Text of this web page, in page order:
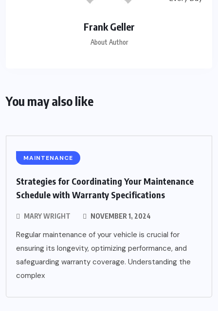
Frank Geller
About Author
You may also like
MAINTENANCE
Strategies for Coordinating Your Maintenance
Schedule with Warranty Specifications
MARY WRIGHT NOVEMBER 1, 2024
Regular maintenance of your vehicle is crucial for
ensuring its longevity, optimizing performance, and
safeguarding warranty coverage. Understanding the
complex